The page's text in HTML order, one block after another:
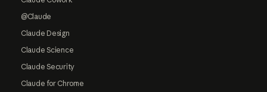
@Claude
Claude Design
Claude Science
Claude Security
Claude for Chrome